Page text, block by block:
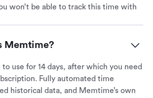
won’t be able to track this time with
Memtime?
use for 14 days, after which you need
Fully automated time
historical data, and Memtime’s own